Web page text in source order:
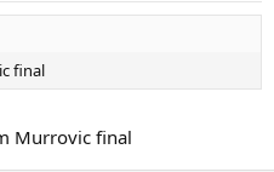
final
Murrovic final